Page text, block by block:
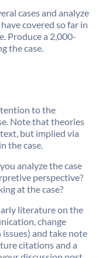
cases and analyze
covered so far in
Produce a 2,000-
the case.
to the
Note that theories
but implied via
the case.
analyze the case
perspective?
at the case?
literature on the
change
and take note
citations and a